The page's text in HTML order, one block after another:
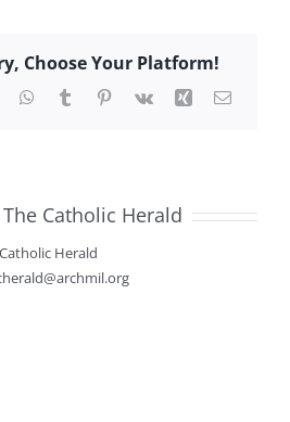
Choose Your Platform!
WhatsApp
TumblrPinterest
Vk Xing Email
The Catholic Herald
Herald